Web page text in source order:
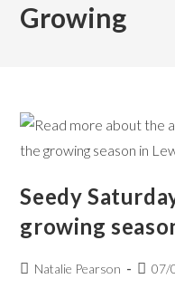
Growing
Seedy
growing
Natalie Pearson 07/